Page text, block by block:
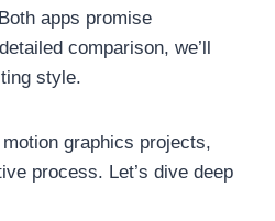
apps promise
comparison, we’ll
style.
graphics projects,
process. Let’s dive deep